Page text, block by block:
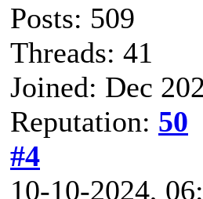
Posts: 509
Threads: 41
Joined: Dec
Reputation: 50
#4
10-10-2024,